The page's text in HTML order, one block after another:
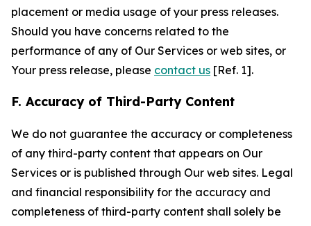
placement or media usage of your press releases.
Should you have concerns related to the
performance of any of Our Services or web sites, or
Your press release, please contact us [Ref. 1].
F. Accuracy of Third-Party Content
We do not guarantee the accuracy or completeness
of any third-party content that appears on Our
Services or is published through Our web sites. Legal
and financial responsibility for the accuracy and
completeness of third-party content shall solely be